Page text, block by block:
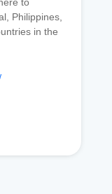
to
Philippines,
in the